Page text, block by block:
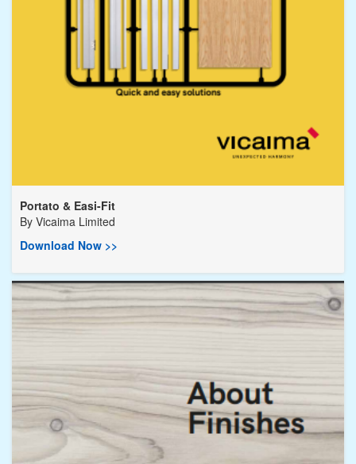
Portato & Easi-Fit
By Vicaima Limited
Download Now >>